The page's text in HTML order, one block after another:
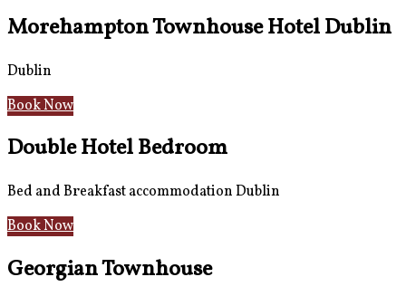
Morehampton Townhouse Hotel Dublin
Dublin
Book Now
Double Hotel Bedroom
Bed and Breakfast accommodation Dublin
Book Now
Georgian Townhouse